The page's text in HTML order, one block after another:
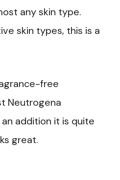
any skin type.
skin types, this is a
free
Neutrogena
addition it is quite
great.